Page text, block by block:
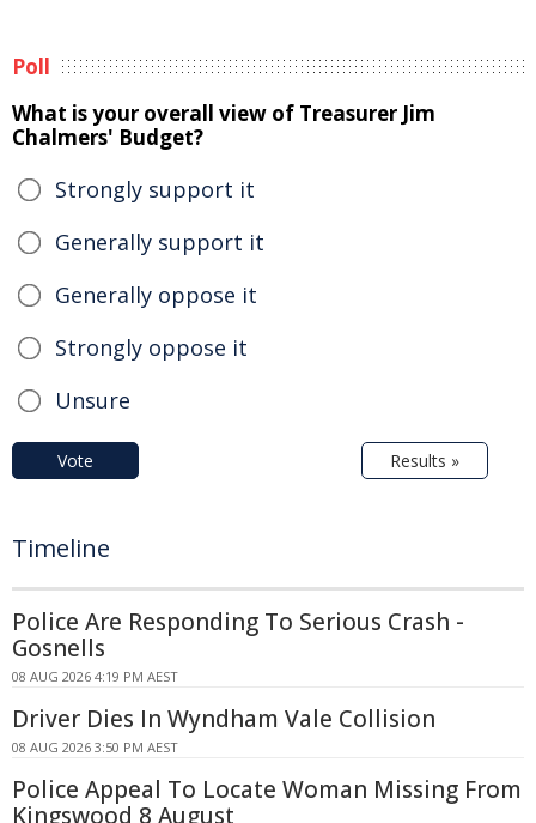
Poll
What is your overall view of Treasurer Jim
Chalmers' Budget?
Strongly support it
Generally support it
Generally oppose it
Strongly oppose it
Unsure
Vote Results »
Timeline
Police Are Responding To Serious Crash -
Gosnells
08 AUG 2026 4:19 PM AEST
Driver Dies In Wyndham Vale Collision
08 AUG 2026 3:50 PM AEST
Police Appeal To Locate Woman Missing From
Kingswood 8 August